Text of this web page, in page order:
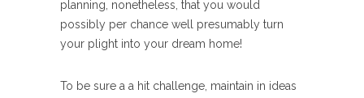
planning, nonetheless, that you would
possibly per chance well presumably turn
your plight into your dream home!
To be sure a a hit challenge, maintain in ideas